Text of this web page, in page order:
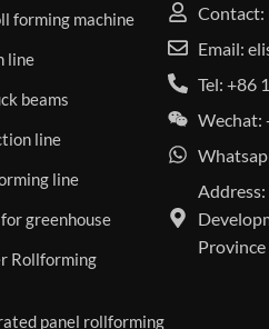
forming machine
line
beams
line
line
greenhouse
Rollforming
panel rollforming
Contact:
Email:
Tel: +86
Wechat:
Province